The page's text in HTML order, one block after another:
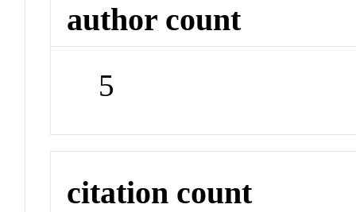
author count
5
citation count